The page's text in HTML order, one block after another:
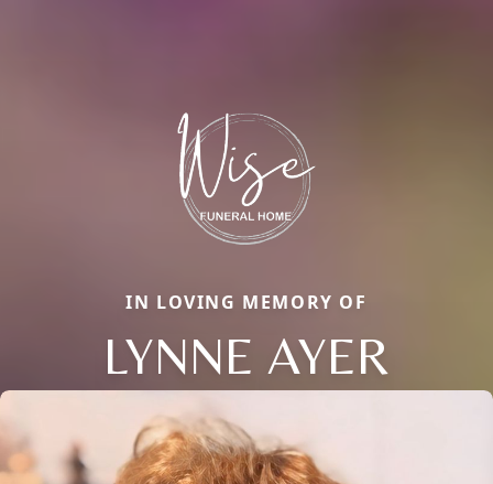
IN LOVING MEMORY OF
LYNNE AYER